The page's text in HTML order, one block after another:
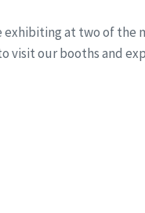
at two of
visit our booths and